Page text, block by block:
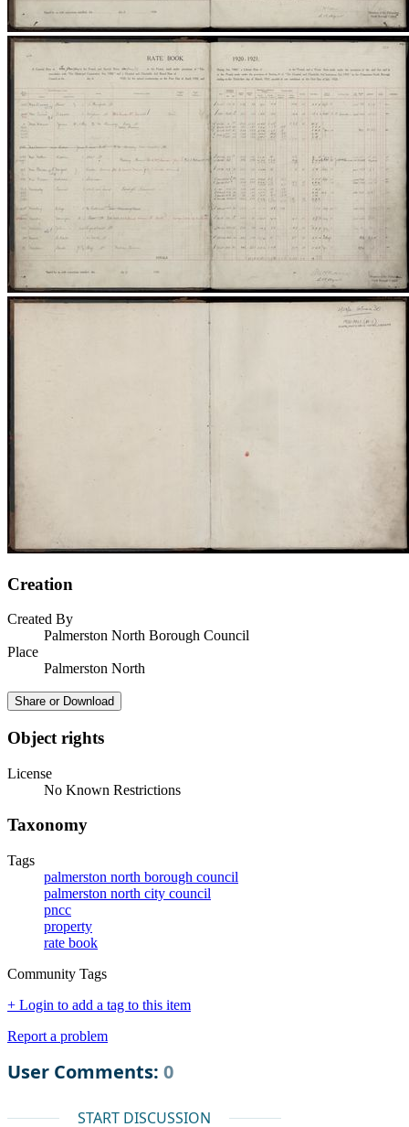
Creation
Created By
Palmerston North Borough Council
Place
Palmerston North
Share or Download
Object rights
License
No Known Restrictions
Taxonomy
Tags
palmerston north borough council
palmerston north city council
pncc
property
rate book
Community Tags
+ Login to add a tag to this item
Report a problem